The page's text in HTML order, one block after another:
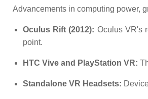
Advancements in computing power,
Oculus Rift (2012): Oculus VR's
point.
HTC Vive and PlayStation VR:
Standalone VR Headsets: